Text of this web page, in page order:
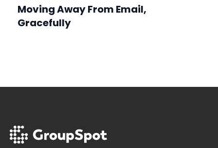
Moving Away From Email,
Gracefully